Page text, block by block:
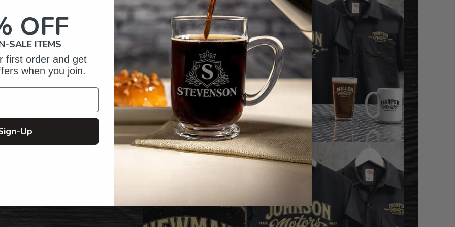
of Crafting
Gifts
OFF
SALE ITEMS
first order and get
when you join.
Up